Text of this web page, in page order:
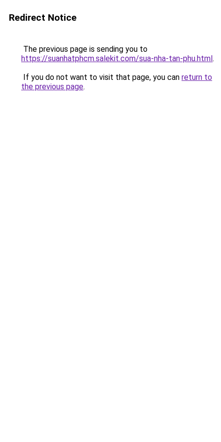
Redirect Notice
The previous page is sending you to
https://suanhatphcm.salekit.com/sua-nha-tan-phu.html.
If you do not want to visit that page, you can return to
the previous page.